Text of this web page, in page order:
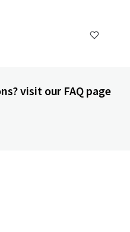
visit our FAQ page